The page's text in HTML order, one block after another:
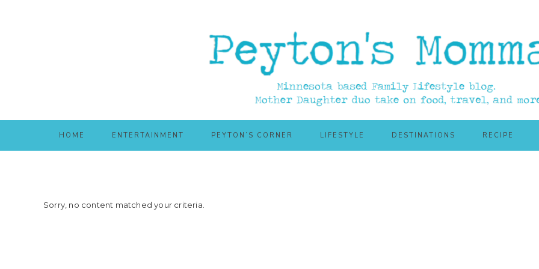
HOME ENTERTAINMENT PEYTON’S CORNER LIFESTYLE DESTINATIONS RECIPE
Sorry, no content matched your criteria.